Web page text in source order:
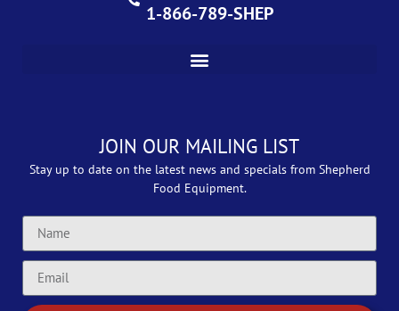
1-866-789-SHEP
JOIN OUR MAILING LIST
Stay up to date on the latest news and specials from Shepherd
Food Equipment.